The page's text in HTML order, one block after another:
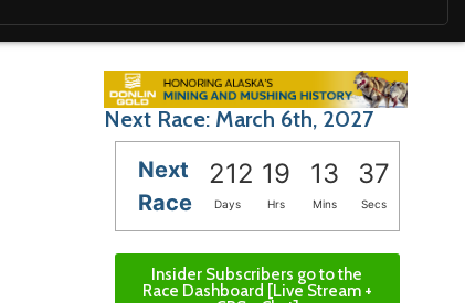
Next Race: March 6th, 2027
Next
Race
212 19 13 36
Days Hrs Mins Secs
Insider Subscribers go to the
Race Dashboard [Live Stream +